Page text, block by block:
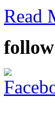
Read
follow